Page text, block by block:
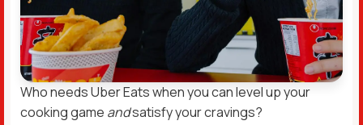
Who needs Uber Eats when you can level up your
cooking game andsatisfy your cravings?